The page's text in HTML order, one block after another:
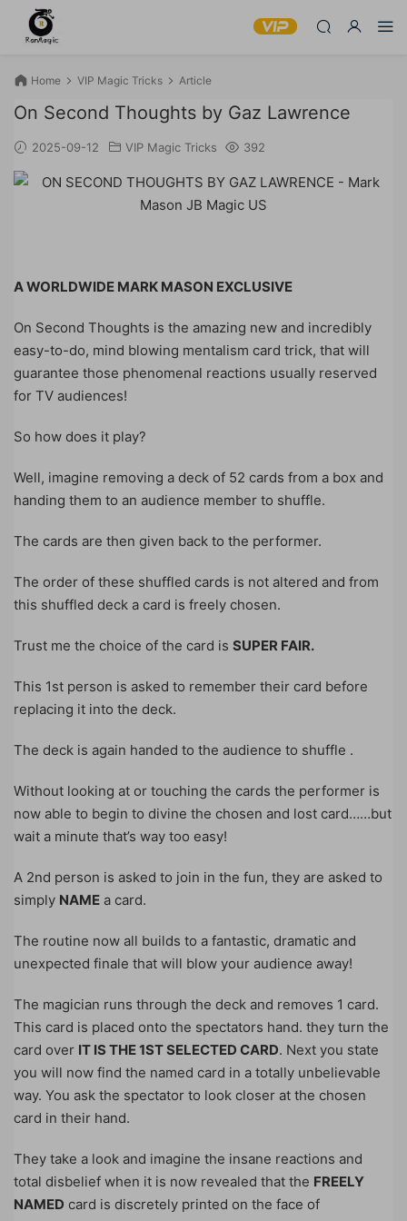
Home VIP Magic Tricks Article
On Second Thoughts by Gaz Lawrence
2025-09-12 VIP Magic Tricks 392
A WORLDWIDE MARK MASON EXCLUSIVE
On Second Thoughts is the amazing new and incredibly
easy-to-do, mind blowing mentalism card trick, that will
guarantee those phenomenal reactions usually reserved
for TV audiences!
So how does it play?
Well, imagine removing a deck of 52 cards from a box and
handing them to an audience member to shuffle.
The cards are then given back to the performer.
The order of these shuffled cards is not altered and from
this shuffled deck a card is freely chosen.
Trust me the choice of the card is SUPER FAIR.
This 1st person is asked to remember their card before
replacing it into the deck.
The deck is again handed to the audience to shuffle .
Without looking at or touching the cards the performer is
now able to begin to divine the chosen and lost card……but
wait a minute that’s way too easy!
A 2nd person is asked to join in the fun, they are asked to
simply NAME a card.
The routine now all builds to a fantastic, dramatic and
unexpected finale that will blow your audience away!
The magician runs through the deck and removes 1 card.
This card is placed onto the spectators hand. they turn the
card over IT IS THE 1ST SELECTED CARD. Next you state
you will now find the named card in a totally unbelievable
way. You ask the spectator to look closer at the chosen
card in their hand.
They take a look and imagine the insane reactions and
total disbelief when it is now revealed that the FREELY
NAMED card is discretely printed on the face of